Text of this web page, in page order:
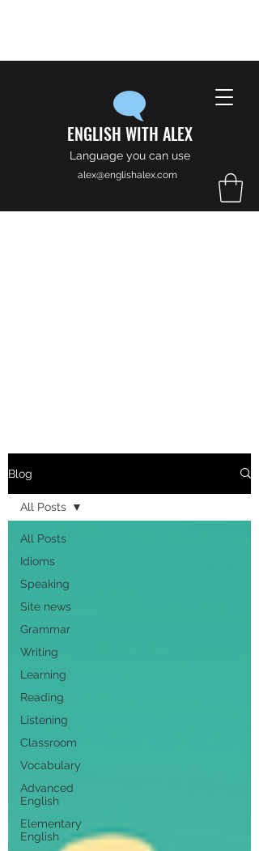
ENGLISH WITH ALEX
Language you can use
alex@englishalex.com
Blog
All Posts
Idioms
Speaking
Site news
Grammar
Writing
Learning
Reading
Listening
Classroom
Vocabulary
Advanced
English
Elementary
English
All Posts